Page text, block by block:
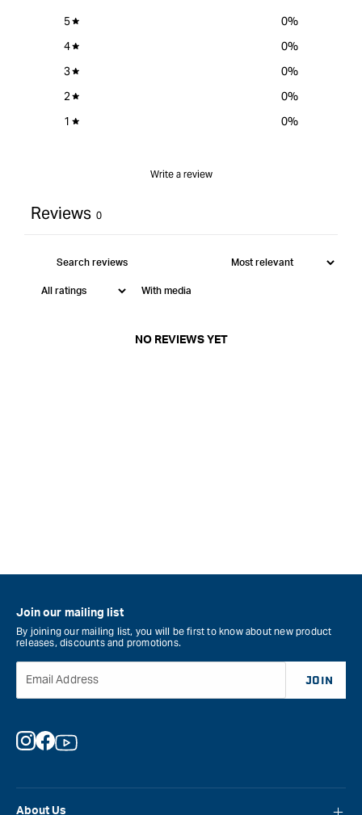
5 0%
4
0%
3
0%
2
0%
1
0%
Write a review
Reviews 0
With media
NO REVIEWS YET
About Us
Join our mailing list
By joining our mailing list, you will be first to know about new product
releases, discounts and promotions.
Email Address JOIN
Instagram
Facebook
YouTube